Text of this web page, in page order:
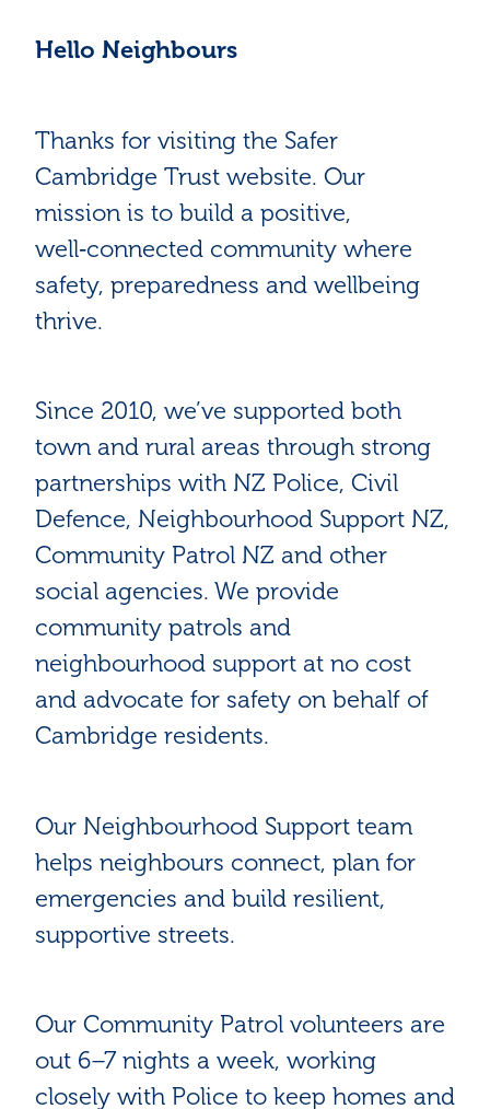
Hello Neighbours
Thanks for visiting the Safer
Cambridge Trust website. Our
mission is to build a positive,
well‑connected community where
safety, preparedness and wellbeing
thrive.
Since 2010, we’ve supported both
town and rural areas through strong
partnerships with NZ Police, Civil
Defence, Neighbourhood Support NZ,
Community Patrol NZ and other
social agencies. We provide
community patrols and
neighbourhood support at no cost
and advocate for safety on behalf of
Cambridge residents.
Our Neighbourhood Support team
helps neighbours connect, plan for
emergencies and build resilient,
supportive streets.
Our Community Patrol volunteers are
out 6–7 nights a week, working
closely with Police to keep homes and